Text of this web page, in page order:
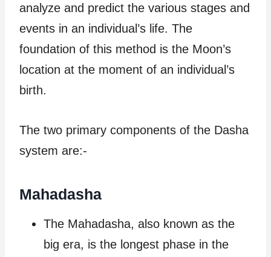
analyze and predict the various stages and
events in an individual’s life. The
foundation of this method is the Moon’s
location at the moment of an individual’s
birth.
The two primary components of the Dasha
system are:-
Mahadasha
The Mahadasha, also known as the
big era, is the longest phase in the